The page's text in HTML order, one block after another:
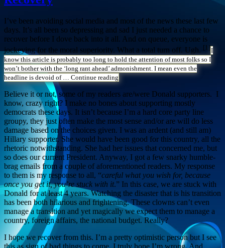
I’ve been avoiding social media and most of the news these last few
days. It’s all been so depressing and sad I just needed a chance to
recover before I dove back into it all. And on queue, everyone is
jockeying for the moral superiority. What a total turn off. Ugh. [1]I
know this article is probably too long to hold the attention of most folks so I
won’t bother with the ‘long rant ahead’ admonishment. I mean even the
headline is devoid of … Continue reading
Believe it or not, some of my readers are/were Donald supporters. I
know, crazy right? I make no bones about supporting mostly
democrats these days. It isn’t because I’m a hard core party line
groupy, they just often make the most sense and/or are will do less
damage based on the choices given. I was an ardent (and still am)
Hillary supporter. She would have been good for this country, all the
rhetoric notwithstanding. She had her issues that concerned me, but
so does our current President. Anyway, I got a few snarky humble-
brag emails from a couple of aforementioned readers. My response
to them is my response to all, “careful what you wish for, because
once you get it, you’re stuck with it.” In this case, we are stuck with
Donald for at least 4 years. Watching the disaster that is his transition
has been both hilarious and frightening. These clowns can’t even
manage a transition and yet magically we expect them to manage a
country, foreign affairs, the national budget. Really?
I hope we recover from this. I’m a pretty optimistic person but I see
this as sign of bad things to come. I truly hope I’m wrong. And